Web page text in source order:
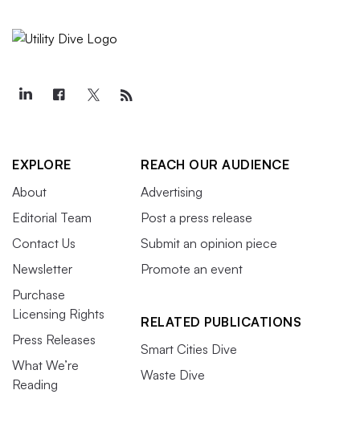
EXPLORE
About
Editorial Team
Contact Us
Newsletter
Purchase
Licensing Rights
Press Releases
What We’re
Reading
REACH OUR AUDIENCE
Advertising
Post a press release
Submit an opinion piece
Promote an event
RELATED PUBLICATIONS
Smart Cities Dive
Waste Dive